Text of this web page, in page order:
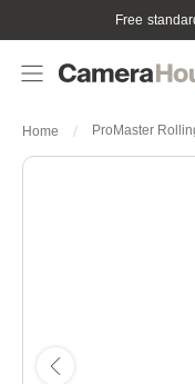
Free
Home ProMaster